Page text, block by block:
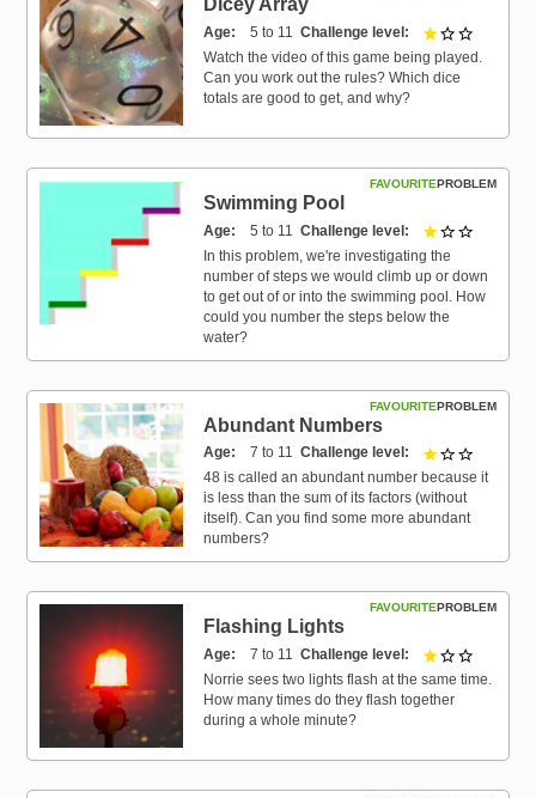
Hub
Dicey Array
Age 5 to 11 Challenge level 1 out of 3
Watch the video of this game being played.
Can you work out the rules? Which dice
totals are good to get, and why?
PROBLEM
FAVOURITE
Swimming Pool
Age 5 to 11 Challenge level 1 out of 3
In this problem, we're investigating the
number of steps we would climb up or down
to get out of or into the swimming pool. How
could you number the steps below the
water?
PROBLEM
FAVOURITE
Abundant Numbers
Age 7 to 11 Challenge level 1 out of 3
48 is called an abundant number because it
is less than the sum of its factors (without
itself). Can you find some more abundant
numbers?
PROBLEM
FAVOURITE
Flashing Lights
Age 7 to 11 Challenge level 1 out of 3
Norrie sees two lights flash at the same time.
How many times do they flash together
during a whole minute?